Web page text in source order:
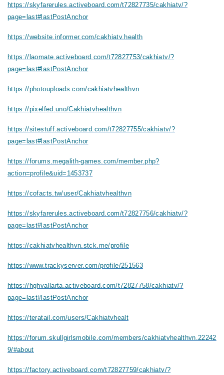
https://skyfarerules.activeboard.com/t72827735/cakhiatv/?
page=last#lastPostAnchor
https://website.informer.com/cakhiatv.health
https://laomate.activeboard.com/t72827753/cakhiatv/?
page=last#lastPostAnchor
https://photouploads.com/cakhiatvhealthvn
https://pixelfed.uno/Cakhiatvhealthvn
https://sitestuff.activeboard.com/t72827755/cakhiatv/?
page=last#lastPostAnchor
https://forums.megalith-games.com/member.php?
action=profile&uid=1453737
https://cofacts.tw/user/Cakhiatvhealthvn
https://skyfarerules.activeboard.com/t72827756/cakhiatv/?
page=last#lastPostAnchor
https://cakhiatvhealthvn.stck.me/profile
https://www.trackyserver.com/profile/251563
https://hghvallarta.activeboard.com/t72827758/cakhiatv/?
page=last#lastPostAnchor
https://teratail.com/users/Cakhiatvhealt
https://forum.skullgirlsmobile.com/members/cakhiatvhealthvn.22242
9/#about
https://factory.activeboard.com/t72827759/cakhiatv/?